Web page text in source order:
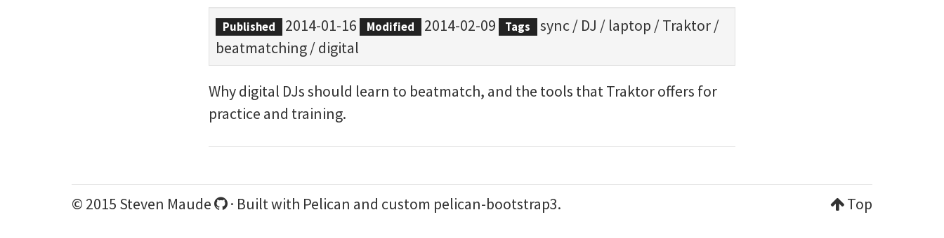
Published 2014-01-16 Modified 2014-02-09 Tags sync/ DJ / laptop /Traktor/
beatmatching/digital
Why digital DJs should learn to beatmatch, and the tools that Traktor offers for
practice and training.
© 2015 Steven Maude · Built with Pelican and custom pelican-bootstrap3. Top